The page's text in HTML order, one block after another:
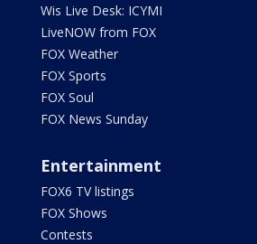
Wis Live Desk: ICYMI
LiveNOW from FOX
FOX Weather
FOX Sports
FOX Soul
FOX News Sunday
Entertainment
FOX6 TV listings
FOX Shows
Contests